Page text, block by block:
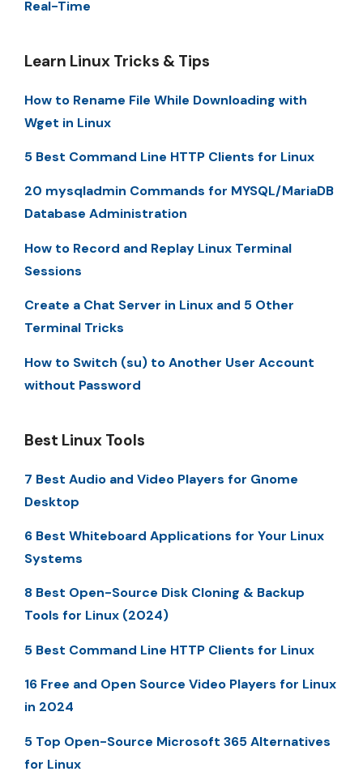
Real-Time
Learn Linux Tricks & Tips
How to Rename File While Downloading with
Wget in Linux
5 Best Command Line HTTP Clients for Linux
20 mysqladmin Commands for MYSQL/MariaDB
Database Administration
How to Record and Replay Linux Terminal
Sessions
Create a Chat Server in Linux and 5 Other
Terminal Tricks
How to Switch (su) to Another User Account
without Password
Best Linux Tools
7 Best Audio and Video Players for Gnome
Desktop
6 Best Whiteboard Applications for Your Linux
Systems
8 Best Open-Source Disk Cloning & Backup
Tools for Linux (2024)
5 Best Command Line HTTP Clients for Linux
16 Free and Open Source Video Players for Linux
in 2024
5 Top Open-Source Microsoft 365 Alternatives
for Linux